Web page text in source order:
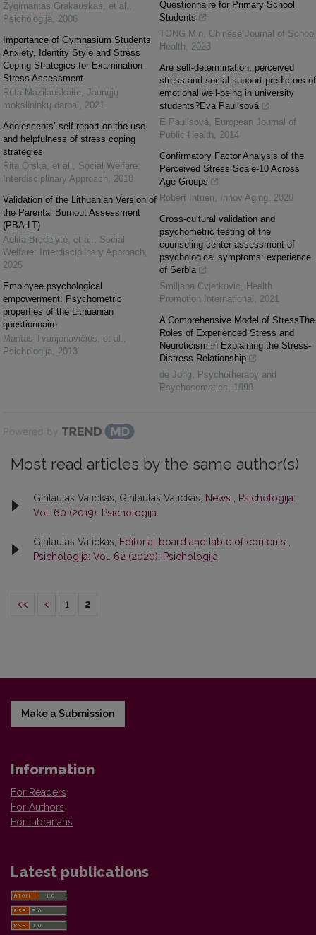
Žygimantas Grakauskas, et al. ,
Psichologija, 2006
Importance of Gymnasium Students’
Anxiety, Identity Style and Stress
Coping Strategies for Examination
Stress Assessment
Ruta Mazilauskaite, Jaunųjų
mokslininkų darbai, 2021
Adolescents’ self-report on the use
and helpfulness of stress coping
strategies
Rita Orska, et al. , Social Welfare:
Interdisciplinary Approach, 2018
Validation of the Lithuanian Version of
the Parental Burnout Assessment
(PBA-LT)
Aelita Bredelytė, et al. , Social
Welfare: Interdisciplinary Approach,
2025
Employee psychological
empowerment: Psychometric
properties of the Lithuanian
questionnaire
Mantas Tvarijonavičius, et al. ,
Psichologija, 2013
Questionnaire for Primary School
Students
TONG Min, Chinese Journal of School
Health, 2023
Are self-determination, perceived
stress and social support predictors of
emotional well-being in university
students?Eva Paulisová
E Paulisová, European Journal of
Public Health, 2014
Confirmatory Factor Analysis of the
Perceived Stress Scale-10 Across
Age Groups
Robert Intrieri, Innov Aging, 2020
Cross-cultural validation and
psychometric testing of the
counseling center assessment of
psychological symptoms: experience
of Serbia
Smiljana Cvjetkovic, Health
Promotion International , 2021
A Comprehensive Model of StressThe
Roles of Experienced Stress and
Neuroticism in Explaining the Stress-
Distress Relationship
de Jong, Psychotherapy and
Psychosomatics, 1999
Powered by
Most read articles by the same author(s)
Gintautas Valickas, Gintautas Valickas, News
Psichologija:
Vol. 60 (2019): Psichologija
Gintautas Valickas, Editorial board and table of contents
Psichologija: Vol. 62 (2020): Psichologija
<< < 1 2
Make a Submission
Information
For Readers
For Authors
For Librarians
Latest publications